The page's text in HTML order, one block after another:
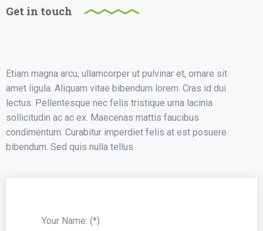
Get in touch
Etiam magna arcu, ullamcorper ut pulvinar et, ornare sit
amet ligula. Aliquam vitae bibendum lorem. Cras id dui
lectus. Pellentesque nec felis tristique urna lacinia
sollicitudin ac ac ex. Maecenas mattis faucibus
condimentum. Curabitur imperdiet felis at est posuere
bibendum. Sed quis nulla tellus.